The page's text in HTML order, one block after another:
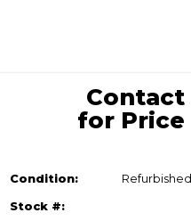
by:
Contact
for Price
Condition: Refurbished
Stock #: